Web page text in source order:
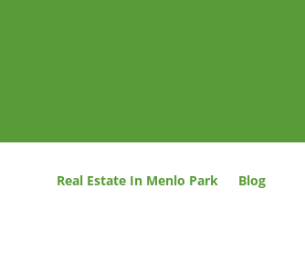
Real Estate In Menlo Park Blog